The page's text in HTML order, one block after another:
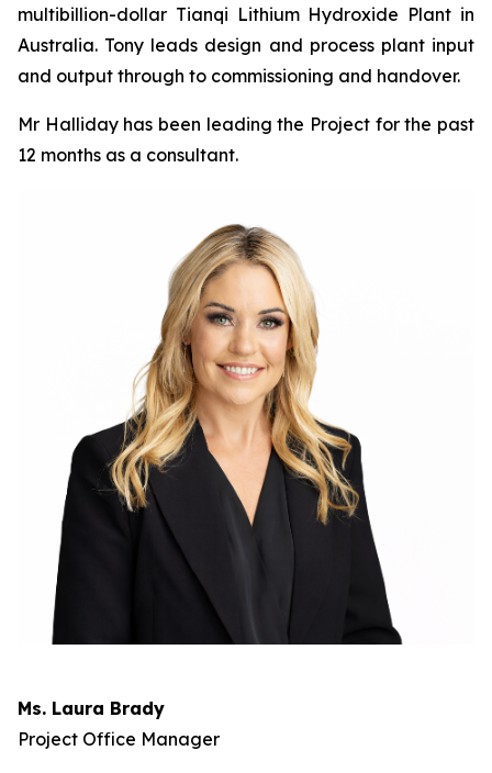
multibillion-dollar Tianqi Lithium Hydroxide Plant in
Australia. Tony leads design and process plant input
and output through to commissioning and handover.
Mr Halliday has been leading the Project for the past
12 months as a consultant.
Ms. Laura Brady
Project Office Manager